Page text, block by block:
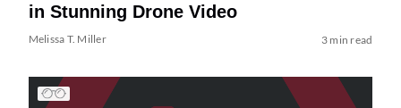
in Stunning Drone Video
Melissa T. Miller 3 min read